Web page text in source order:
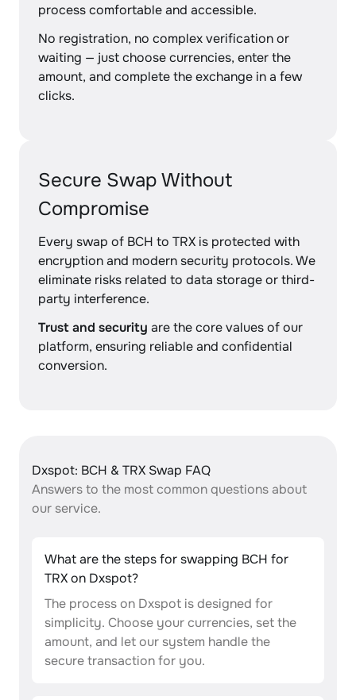
process comfortable and accessible.
No registration, no complex verification or
waiting — just choose currencies, enter the
amount, and complete the exchange in a few
clicks.
Secure Swap Without
Compromise
Every swap of BCH to TRX is protected with
encryption and modern security protocols. We
eliminate risks related to data storage or third-
party interference.
Trust and security are the core values of our
platform, ensuring reliable and confidential
conversion.
Dxspot: BCH & TRX Swap FAQ
Answers to the most common questions about
our service.
What are the steps for swapping BCH for
TRX on Dxspot?
The process on Dxspot is designed for
simplicity. Choose your currencies, set the
amount, and let our system handle the
secure transaction for you.